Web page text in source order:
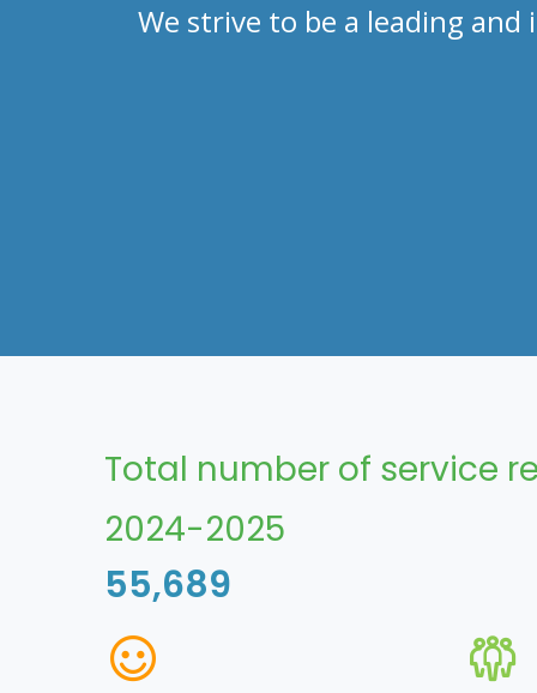
We strive to be a leading
Total number of service
2024-2025
55,689